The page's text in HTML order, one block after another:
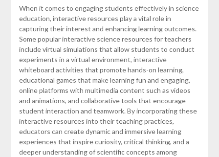
When it comes to engaging students effectively in science
education, interactive resources play a vital role in
capturing their interest and enhancing learning outcomes.
Some popular interactive science resources for teachers
include virtual simulations that allow students to conduct
experiments in a virtual environment, interactive
whiteboard activities that promote hands-on learning,
educational games that make learning fun and engaging,
online platforms with multimedia content such as videos
and animations, and collaborative tools that encourage
student interaction and teamwork. By incorporating these
interactive resources into their teaching practices,
educators can create dynamic and immersive learning
experiences that inspire curiosity, critical thinking, and a
deeper understanding of scientific concepts among